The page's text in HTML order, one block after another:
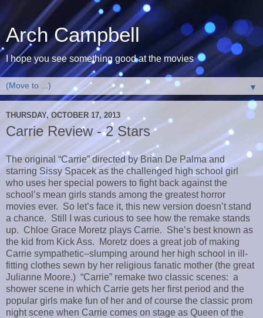
Arch Campbell
I hope you see something good at the movies
▼
THURSDAY, OCTOBER 17, 2013
Carrie Review - 2 Stars
The original “Carrie” directed by Brian De Palma and
starring Sissy Spacek as the challenged high school girl
who uses her special powers to fight back against the
school’s mean girls stands among the greatest horror
movies ever. So let’s face it, this new version doesn’t stand
a chance. Still I was curious to see how the remake stands
up. Chloe Grace Moretz plays Carrie. She’s best known as
the kid from Kick Ass. Moretz does a great job of making
Carrie sympathetic–slumping around her high school in ill-
fitting clothes sewn by her religious fanatic mother (the great
Julianne Moore.) “Carrie” remake two classic scenes: a
shower scene in which Carrie gets her first period and the
popular girls make fun of her and of course the classic prom
night scene when Carrie comes on stage as Queen of the